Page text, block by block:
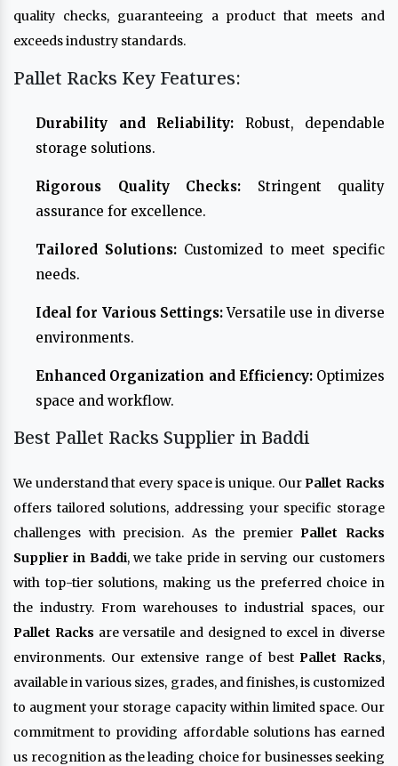
quality checks, guaranteeing a product that meets and
exceeds industry standards.
Pallet Racks Key Features:
Durability and Reliability: Robust, dependable
storage solutions.
Rigorous Quality Checks: Stringent quality
assurance for excellence.
Tailored Solutions: Customized to meet specific
needs.
Ideal for Various Settings:Versatile use in diverse
environments.
Enhanced Organization and Efficiency:Optimizes
space and workflow.
Best Pallet Racks Supplier in Baddi
We understand that every space is unique. OurPallet Racks
offers tailored solutions, addressing your specific storage
challenges with precision. As the premierPallet Racks
Supplier in Baddi, we take pride in serving our customers
with top-tier solutions, making us the preferred choice in
the industry. From warehouses to industrial spaces, our
Pallet Racks are versatile and designed to excel in diverse
environments. Our extensive range of bestPallet Racks,
available in various sizes, grades, and finishes, is customized
to augment your storage capacity within limited space. Our
commitment to providing affordable solutions has earned
us recognition as the leading choice for businesses seeking